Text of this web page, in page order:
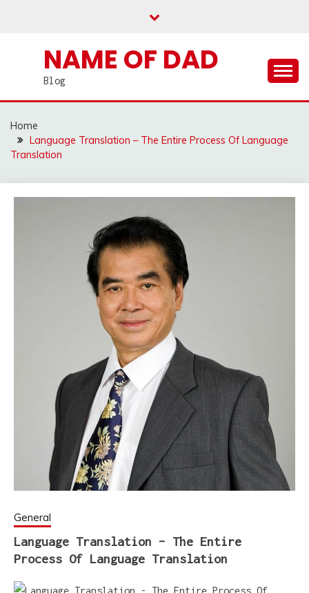
NAME OF DAD
Blog
Home
Language Translation – The Entire Process Of Language
Translation
General
Language Translation – The Entire
Process Of Language Translation